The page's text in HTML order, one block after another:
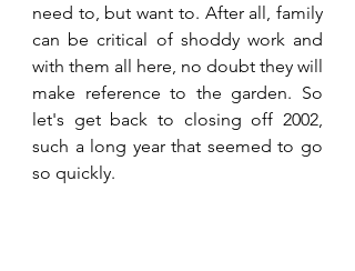
need to, but want to. After all, family
can be critical of shoddy work and
with them all here, no doubt they will
make reference to the garden. So
let's get back to closing off 2002,
such a long year that seemed to go
so quickly.